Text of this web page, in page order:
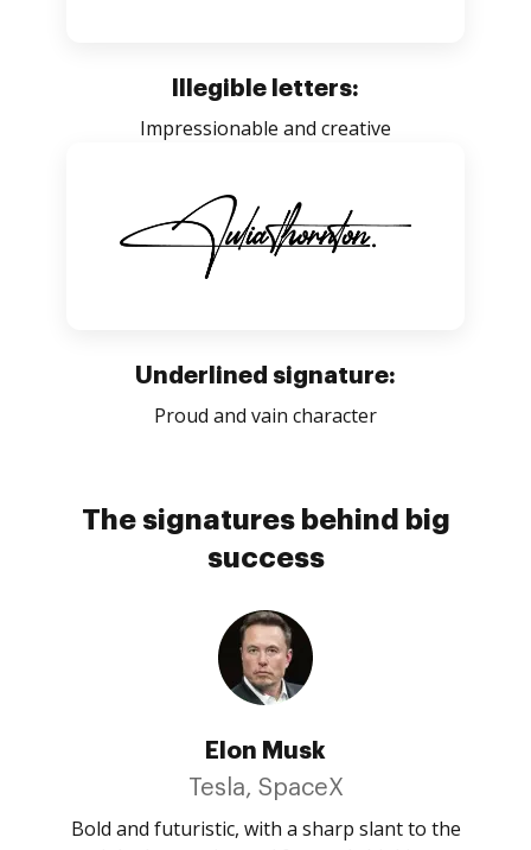
Illegible letters:
Impressionable and creative
Underlined signature:
Proud and vain character
The signatures behind big
success
Elon Musk
Tesla, SpaceX
Bold and futuristic, with a sharp slant to the